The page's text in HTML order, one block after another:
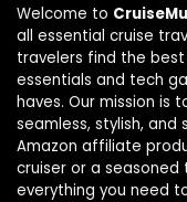
Welcome to
all essential cruise
travelers find the
essentials and tech
haves. Our mission is
seamless, stylish,
Amazon affiliate
cruiser or a seasoned
everything you need